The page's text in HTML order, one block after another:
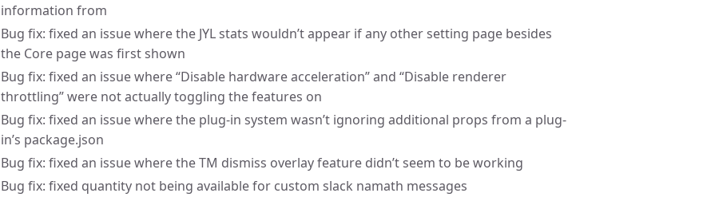
information from
Bug fix: fixed an issue where the JYL stats wouldn’t appear if any other setting page besides
the Core page was first shown
Bug fix: fixed an issue where “Disable hardware acceleration” and “Disable renderer
throttling” were not actually toggling the features on
Bug fix: fixed an issue where the plug-in system wasn’t ignoring additional props from a plug-
in’s package.json
Bug fix: fixed an issue where the TM dismiss overlay feature didn’t seem to be working
Bug fix: fixed quantity not being available for custom slack namath messages